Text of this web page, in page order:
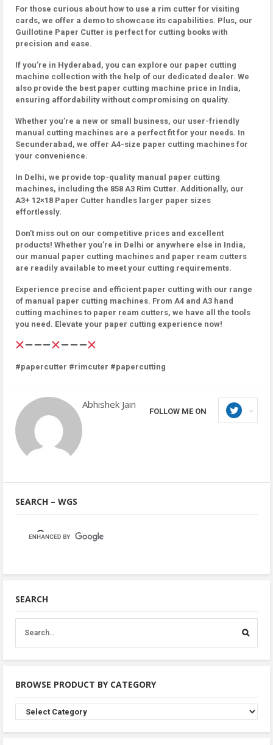
For those curious about how to use a rim cutter for visiting
cards, we offer a demo to showcase its capabilities. Plus, our
Guillotine Paper Cutter is perfect for cutting books with
precision and ease.
If you’re in Hyderabad, you can explore our paper cutting
machine collection with the help of our dedicated dealer. We
also provide the best paper cutting machine price in India,
ensuring affordability without compromising on quality.
Whether you’re a new or small business, our user-friendly
manual cutting machines are a perfect fit for your needs. In
Secunderabad, we offer A4-size paper cutting machines for
your convenience.
In Delhi, we provide top-quality manual paper cutting
machines, including the 858 A3 Rim Cutter. Additionally, our
A3+ 12×18 Paper Cutter handles larger paper sizes
effortlessly.
Don’t miss out on our competitive prices and excellent
products! Whether you’re in Delhi or anywhere else in India,
our manual paper cutting machines and paper ream cutters
are readily available to meet your cutting requirements.
Experience precise and efficient paper cutting with our range
of manual paper cutting machines. From A4 and A3 hand
cutting machines to paper ream cutters, we have all the tools
you need. Elevate your paper cutting experience now!
#papercutter #rimcuter #papercutting
Abhishek Jain
FOLLOW ME ON
SEARCH – WGS
SEARCH
BROWSE PRODUCT BY CATEGORY
Browse
Product
By